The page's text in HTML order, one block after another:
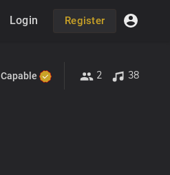
Login Register
Capable 2 38